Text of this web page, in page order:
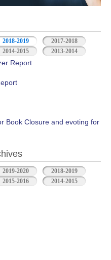
2018-2019
2017-2018
2014-2015 2013-2014
Report
Book Closure and evoting for
2019-2020
2018-2019
2015-2016 2014-2015